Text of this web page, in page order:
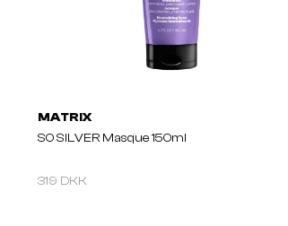
MATRIX
SO SILVER Masque 150ml
319 DKK